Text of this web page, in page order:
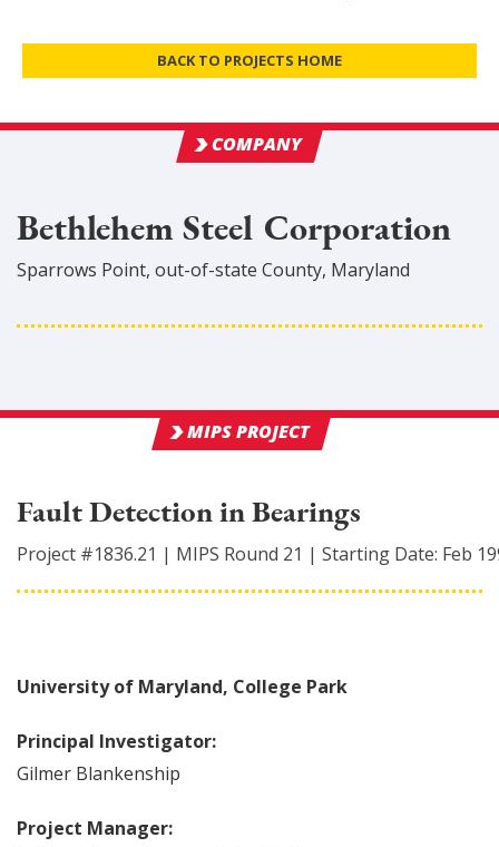
BACK TO PROJECTS HOME
COMPANY
Bethlehem Steel Corporation
Sparrows Point, out-of-state County, Maryland
MIPS PROJECT
Fault Detection in Bearings
Project #1836.21 | MIPS Round 21 | Starting Date: Feb
University of Maryland, College Park
Principal Investigator:
Gilmer Blankenship
Project Manager: